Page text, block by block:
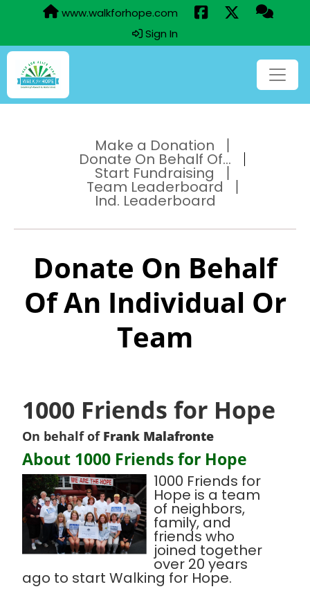
www.walkforhope.com
Sign In
Make a Donation
Donate On Behalf Of...
Start Fundraising
Team Leaderboard
Ind. Leaderboard
Donate On Behalf
Of An Individual Or
Team
1000 Friends for Hope
On behalf of Frank Malafronte
About 1000 Friends for Hope
1000 Friends for
Hope is a team
of neighbors,
family, and
friends who
joined together
over 20 years
ago to start Walking for Hope.